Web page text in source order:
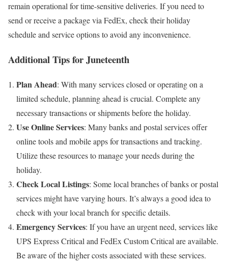
remain operational for time-sensitive deliveries. If you need to
send or receive a package via FedEx, check their holiday
schedule and service options to avoid any inconvenience.
Additional Tips for Juneteenth
Plan Ahead: With many services closed or operating on a
limited schedule, planning ahead is crucial. Complete any
necessary transactions or shipments before the holiday.
Use Online Services: Many banks and postal services offer
online tools and mobile apps for transactions and tracking.
Utilize these resources to manage your needs during the
holiday.
Check Local Listings: Some local branches of banks or postal
services might have varying hours. It’s always a good idea to
check with your local branch for specific details.
Emergency Services: If you have an urgent need, services like
UPS Express Critical and FedEx Custom Critical are available.
Be aware of the higher costs associated with these services.